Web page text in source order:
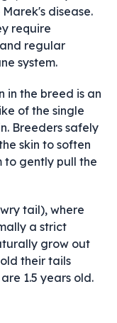
disease.
require
regular
system.
in the breed is an
of the single
Breeders safely
skin to soften
to gently pull the
tail), where
a strict
grow out
their tails
1.5 years old.